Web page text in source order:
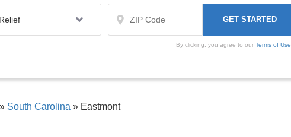
By clicking, you agree to our Terms of Use
» South Carolina » Eastmont